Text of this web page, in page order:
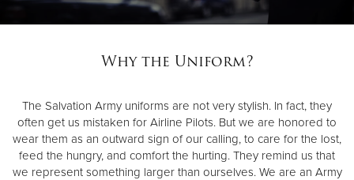
Why the Uniform?
The Salvation Army uniforms are not very stylish. In fact, they
often get us mistaken for Airline Pilots. But we are honored to
wear them as an outward sign of our calling, to care for the lost,
feed the hungry, and comfort the hurting. They remind us that
we represent something larger than ourselves. We are an Army